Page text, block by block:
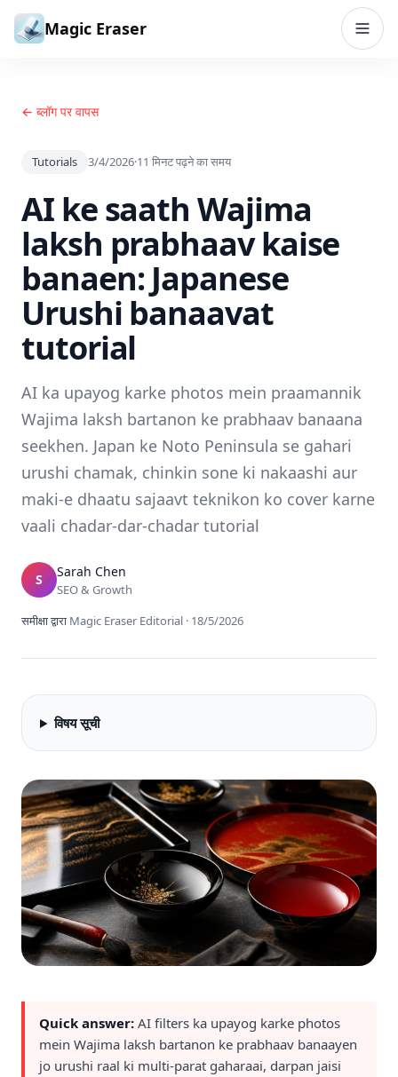
सामग्री पर जाएं
Magic Eraser
← ब्लॉग पर वापस
Tutorials 3/4/2026·11 मिनट पढ़ने का समय
AI ke saath Wajima
laksh prabhaav kaise
banaen: Japanese
Urushi banaavat
tutorial
AI ka upayog karke photos mein praamannik
Wajima laksh bartanon ke prabhaav banaana
seekhen. Japan ke Noto Peninsula se gahari
urushi chamak, chinkin sone ki nakaashi aur
maki-e dhaatu sajaavt teknikon ko cover karne
vaali chadar-dar-chadar tutorial
S Sarah Chen
SEO & Growth
समीक्षा द्वारा Magic Eraser Editorial · 18/5/2026
विषय सूची
Quick answer: AI filters ka upayog karke photos
mein Wajima laksh bartanon ke prabhaav banaayen
jo urushi raal ki multi-parat gaharaai, darpan jaisi